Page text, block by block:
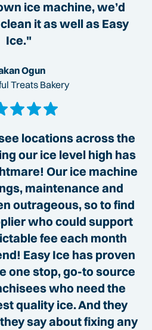
ice machine, we’d
it as well as Easy
Ice."
Ogun
Treats Bakery
locations across the
our ice level high has
Our ice machine
maintenance and
outrageous, so to find
who could support
fee each month
Easy Ice has proven
one stop, go-to source
who need the
quality ice. And they
say about fixing any